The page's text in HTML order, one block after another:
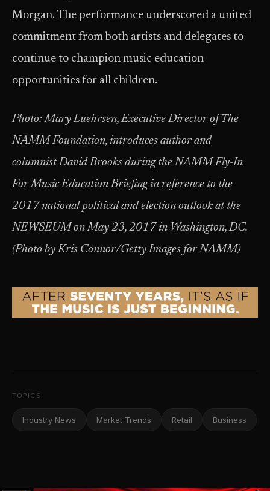
Morgan. The performance underscored a united
commitment from both artists and delegates to
continue to champion music education
opportunities for all children.
Photo:Mary Luehrsen, Executive Director of The
NAMM Foundation, introduces author and
columnist David Brooks during the NAMM Fly-In
For Music Education Briefing in reference to the
2017 national political and election outlook at the
NEWSEUM on May 23, 2017 in Washington, DC.
(Photo by Kris Connor/Getty Images for NAMM)
TOPICS
Industry News Market Trends Retail Business